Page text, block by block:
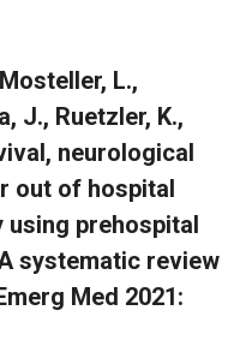
L.,
J., Ruetzler, K.,
neurological
out of hospital
prehospital
systematic review
Med 2021: